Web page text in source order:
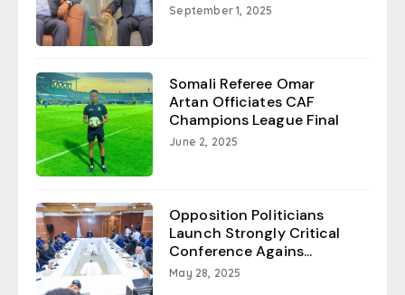
September 1, 2025
Somali Referee Omar
Artan Officiates CAF
Champions League Final
June 2, 2025
Opposition Politicians
Launch Strongly Critical
Conference Agains...
May 28, 2025